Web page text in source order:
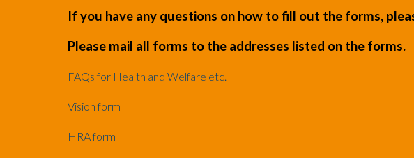
If you have any questions on how to fill out the forms,
Please mail all forms to the addresses listed on the forms.
FAQs for Health and Welfare etc.
Vision form
HRA form